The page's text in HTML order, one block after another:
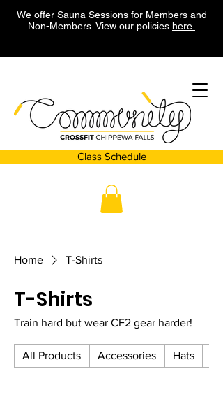
We offer Sauna Sessions for Members and
Non-Members. View our policies here.
Class Schedule
Home T-Shirts
T-Shirts
Train hard but wear CF2 gear harder!
All Products Accessories Hats